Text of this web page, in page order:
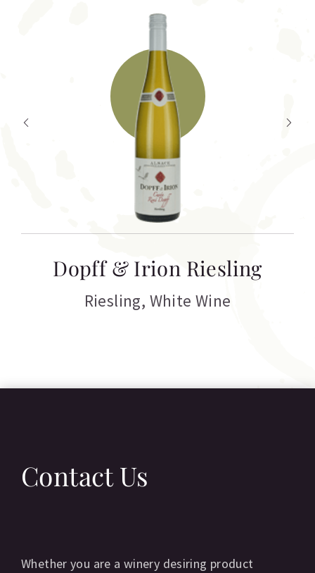
Dopff & Irion Riesling
Riesling, White Wine
Contact Us
Whether you are a winery desiring product